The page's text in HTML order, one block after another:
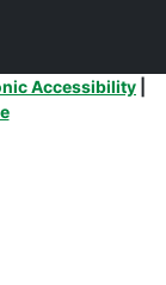
Accessibility